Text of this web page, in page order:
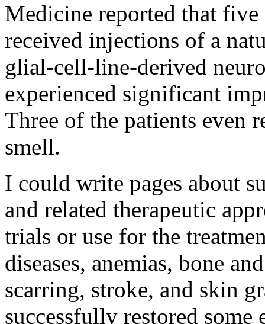
Medicine reported that five
received injections of a
glial-cell-line-derived
experienced significant
Three of the patients even
smell.
I could write pages about
and related therapeutic
trials or use for the
diseases, anemias, bone
scarring, stroke, and skin
successfully restored